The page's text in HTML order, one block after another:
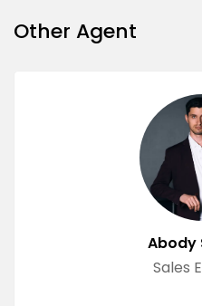
Other Agent
Abody
Sales